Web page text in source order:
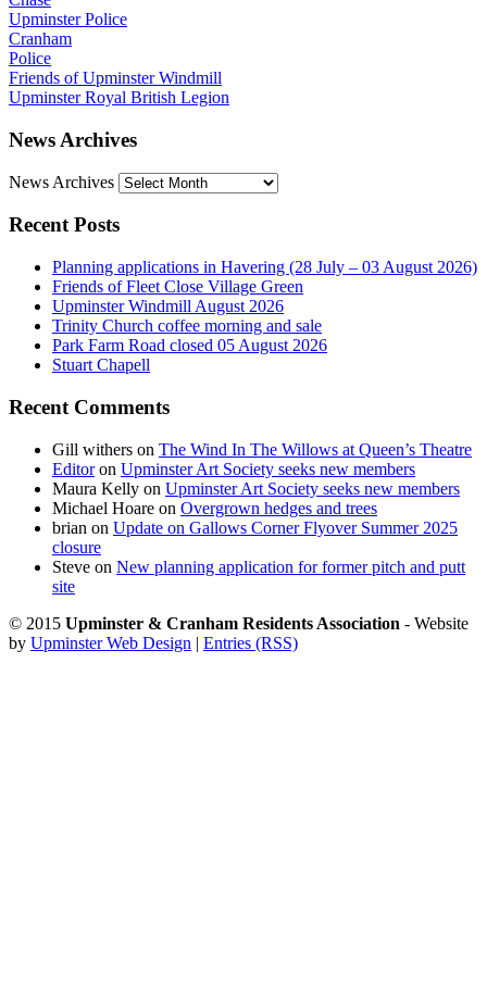
Upminster Police
Cranham
Police
Friends of Upminster Windmill
Upminster Royal British Legion
News Archives
News Archives
Recent Posts
Planning applications in Havering (28 July – 03 August 2026)
Friends of Fleet Close Village Green
Upminster Windmill August 2026
Trinity Church coffee morning and sale
Park Farm Road closed 05 August 2026
Stuart Chapell
Recent Comments
Gill withers on The Wind In The Willows at Queen’s Theatre
Editoron Upminster Art Society seeks new members
Maura Kelly on Upminster Art Society seeks new members
Michael Hoare on Overgrown hedges and trees
brian on Update on Gallows Corner Flyover Summer 2025
closure
Steve on New planning application for former pitch and putt
site
© 2015 Upminster & Cranham Residents Association - Website
by Upminster Web Design | Entries (RSS)